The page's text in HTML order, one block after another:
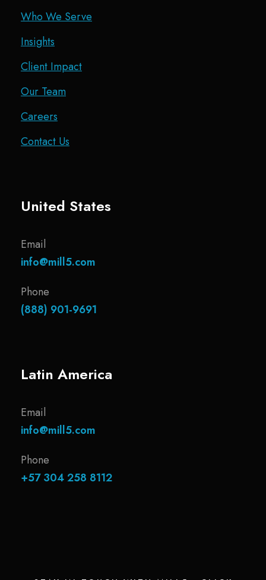
Who We Serve
Insights
Client Impact
Our Team
Careers
Contact Us
United States
Email
info@mill5.com
Phone
(888) 901-9691
Latin America
Email
info@mill5.com
Phone
+57 304 258 8112